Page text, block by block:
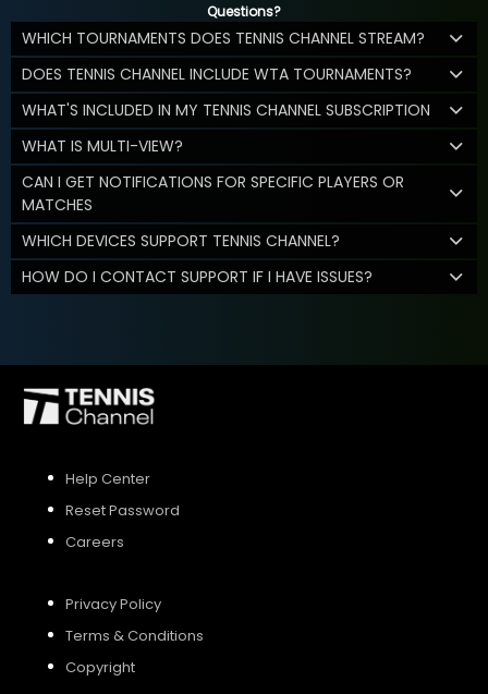
Questions?
WHICH TOURNAMENTS DOES TENNIS CHANNEL STREAM?
DOES TENNIS CHANNEL INCLUDE WTA TOURNAMENTS?
WHAT'S INCLUDED IN MY TENNIS CHANNEL SUBSCRIPTION
WHAT IS MULTI-VIEW?
CAN I GET NOTIFICATIONS FOR SPECIFIC PLAYERS OR
MATCHES
WHICH DEVICES SUPPORT TENNIS CHANNEL?
HOW DO I CONTACT SUPPORT IF I HAVE ISSUES?
Help Center
Reset Password
Careers
Privacy Policy
Terms & Conditions
Copyright